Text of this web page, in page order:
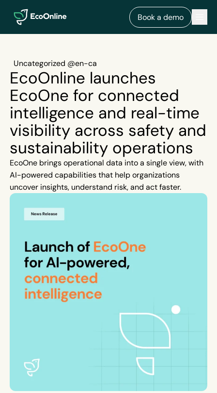
EcoOnline
Book a demo
Uncategorized @en-ca
EcoOnline launches
EcoOne for connected
intelligence and real-time
visibility across safety and
sustainability operations
EcoOne brings operational data into a single view, with
AI-powered capabilities that help organizations
uncover insights, understand risk, and act faster.